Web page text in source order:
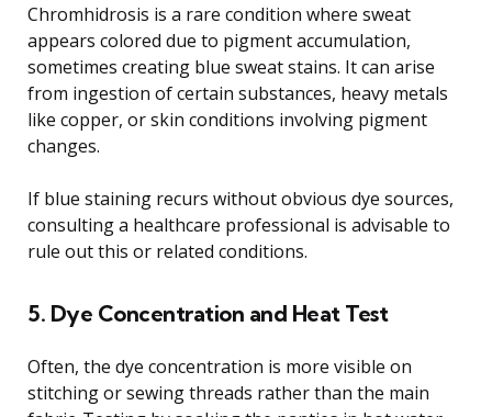
Chromhidrosis is a rare condition where sweat
appears colored due to pigment accumulation,
sometimes creating blue sweat stains. It can arise
from ingestion of certain substances, heavy metals
like copper, or skin conditions involving pigment
changes.
If blue staining recurs without obvious dye sources,
consulting a healthcare professional is advisable to
rule out this or related conditions.
5. Dye Concentration and Heat Test
Often, the dye concentration is more visible on
stitching or sewing threads rather than the main